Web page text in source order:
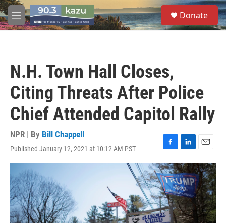
Skip to main content
M
e
S
e
a
Donate
N.H. Town Hall Closes,
Citing Threats After Police
Chief Attended Capitol Rally
NPR | By Bill Chappell
Published January 12, 2021 at 10:12 AM PST
F
a
c
e
b
o
o
k
L
i
n
k
e
d
I
n
E
m
a
i
l